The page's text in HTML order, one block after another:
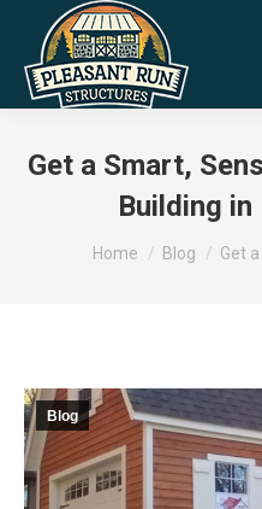
Get a Smart,
Building
You are
Home Blog Get
Blog